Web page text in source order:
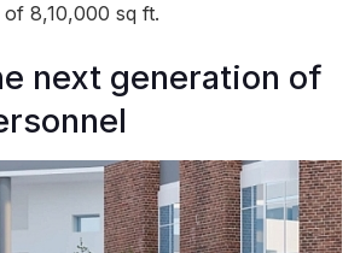
8,10,000 sq ft.
next generation of